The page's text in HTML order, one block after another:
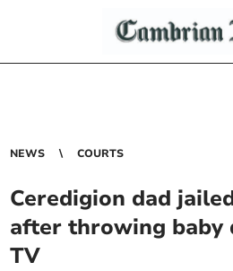
NEWS COURTS
Ceredigion dad
after throwing baby
TV